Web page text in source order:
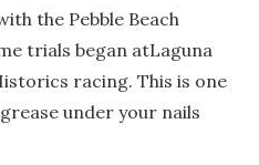
the Pebble Beach
trials began atLaguna
racing. This is one
under your nails